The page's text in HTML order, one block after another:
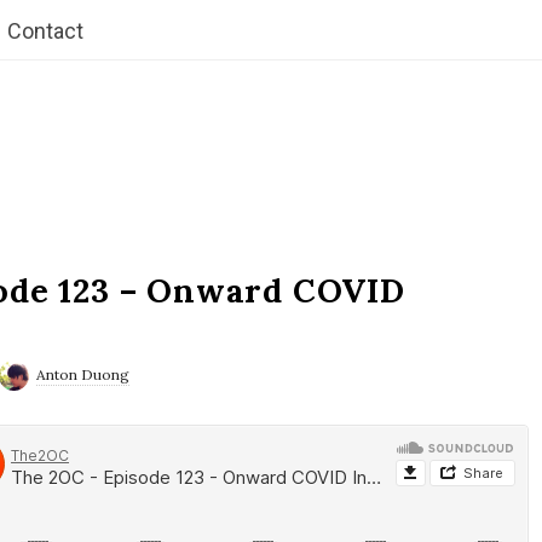
Contact
123 – Onward COVID
Anton Duong